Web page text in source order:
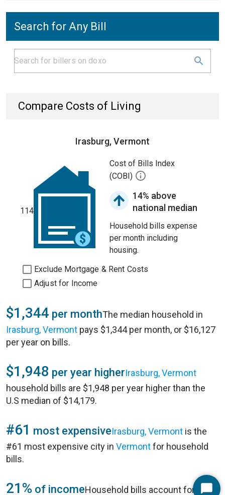
Search for Any Bill
Compare Costs of Living
Irasburg, Vermont
114
Cost of Bills Index
(COBI)
14% above
national median
Household bills expense
per month including
housing.
Exclude Mortgage & Rent Costs
Adjust for Income
$1,344 per monthThe median household in
Irasburg, Vermont pays $1,344 per month, or $16,127
per year on bills.
$1,948 per year higherIrasburg, Vermont
household bills are $1,948 per year higher than the
U.S median of $14,179.
#61 most expensiveIrasburg, Vermont is the
#61 most expensive city in Vermontfor household
bills.
21% of incomeHousehold bills account for 21%